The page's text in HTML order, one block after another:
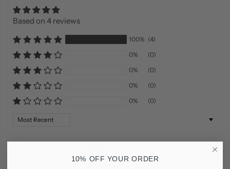
Based on 4 reviews
100% (4)
0%
(0)
0%
(0)
0%
(0)
0%
(0)
Sort by
10% OFF YOUR ORDER